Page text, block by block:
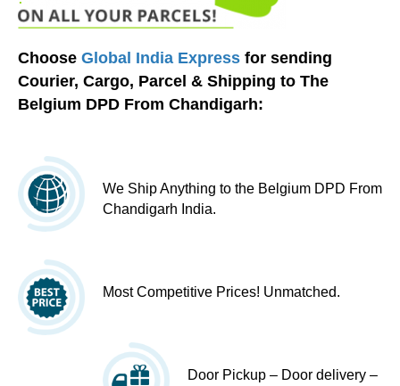
Choose Global India Express for sending
Courier, Cargo, Parcel & Shipping to The
Belgium DPD From Chandigarh:
We Ship Anything to the Belgium DPD From
Chandigarh India.
Most Competitive Prices! Unmatched.
Door Pickup – Door delivery –